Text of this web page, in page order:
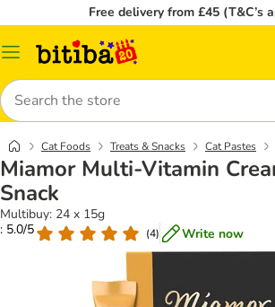
Free delivery from £45 (T&C’s
Catalog
Search
Cat Foods Treats & Snacks Cat Pastes
Miamor Multi-Vitamin
Snack
Multibuy: 24 x 15g
: 5.0/5
(4) Write now